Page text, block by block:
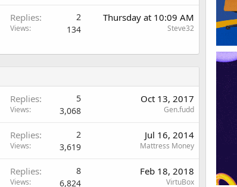
Replies 2
Views 134
Thursday at 10:09 AM
Steve32
Replies 5
Views 3,068
Oct 13, 2017
Gen.fudd
Replies 2
Views 3,619
Jul 16, 2014
Mattress Money
Replies 8
Views 6,824
Feb 18, 2018
VirtuBox